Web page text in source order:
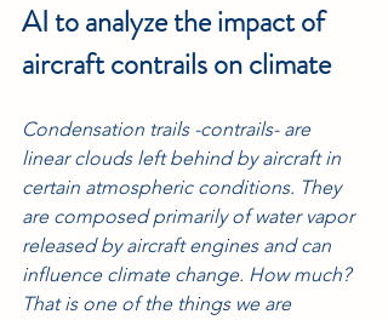
AI to analyze the impact of
aircraft contrails on climate
Condensation trails -contrails- are
linear clouds left behind by aircraft in
certain atmospheric conditions. They
are composed primarily of water vapor
released by aircraft engines and can
influence climate change. How much?
That is one of the things we are